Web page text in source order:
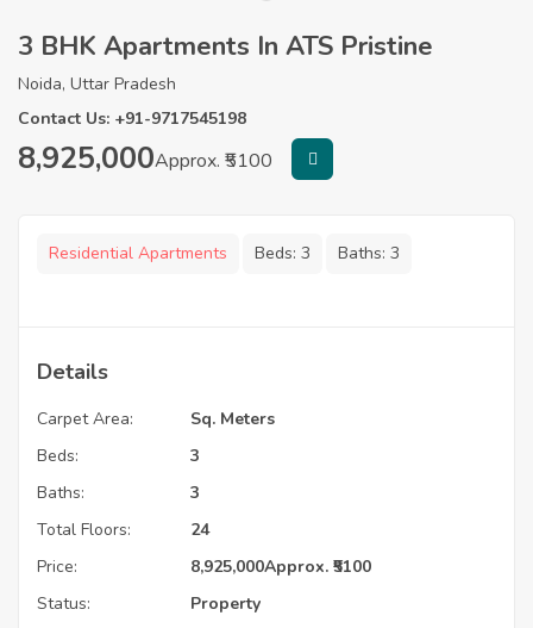
3 BHK Apartments In ATS Pristine
Noida, Uttar Pradesh
Contact Us: +91-9717545198
8,925,000Approx. ₹5100
Residential Apartments Beds: 3 Baths: 3
Details
Carpet Area:
Sq. Meters
Beds:
3
Baths:
3
Total Floors:
24
Price:
8,925,000Approx. ₹5100
Status:
Property